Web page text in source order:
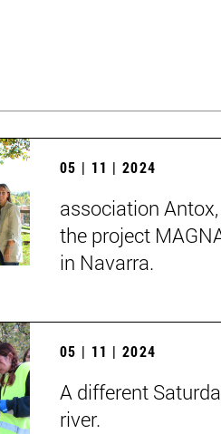
05 | 11 | 2024
association
the project
in Navarra.
05 | 11 | 2024
A different
river.